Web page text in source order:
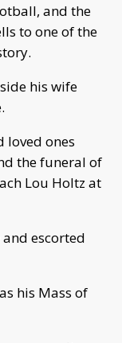
and the
to one of the
his wife
loved ones
the funeral of
Lou Holtz at
escorted
his Mass of